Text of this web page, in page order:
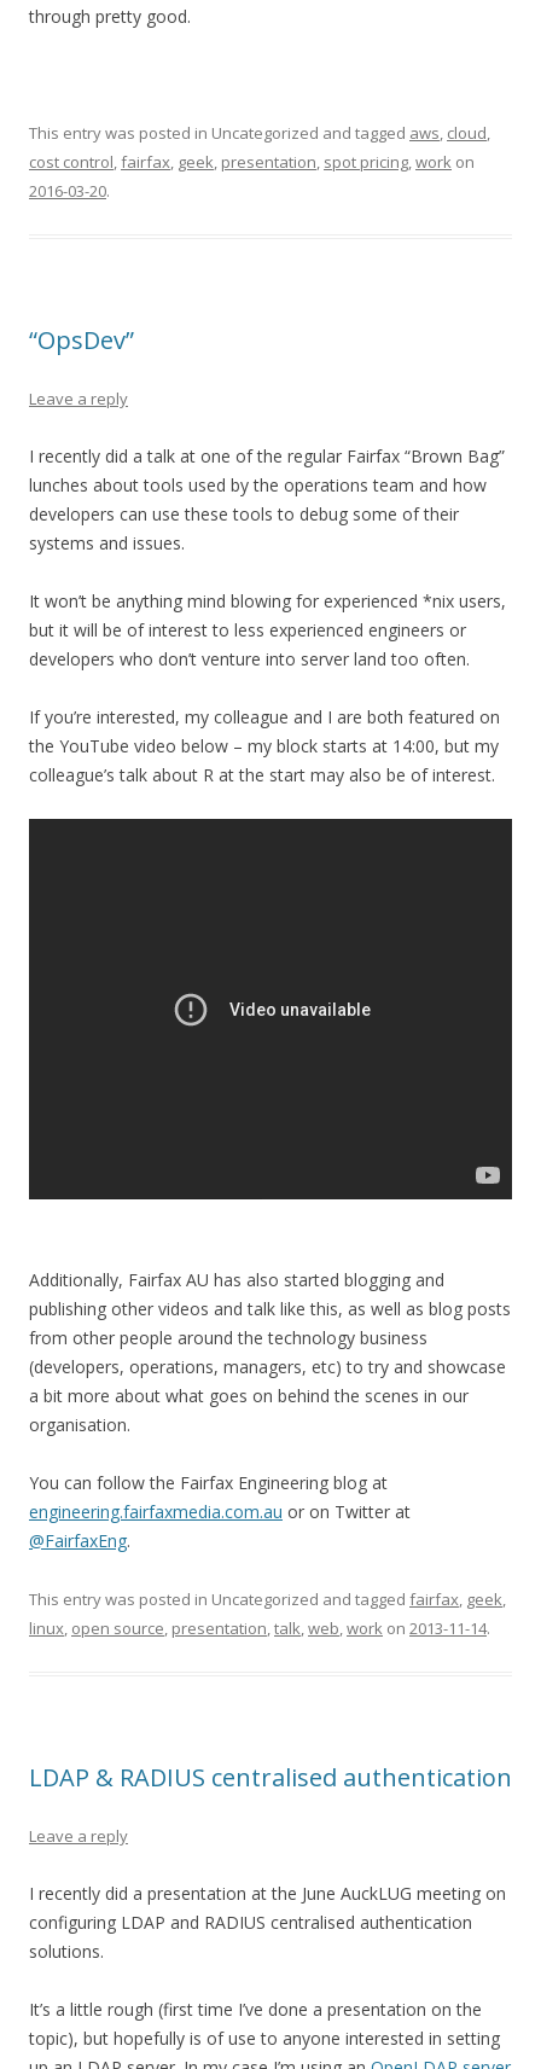
through pretty good.
This entry was posted in Uncategorized and tagged aws, cloud,
cost control,fairfax, geek, presentation, spot pricing,work on
2016-03-20.
“OpsDev”
Leave a reply
I recently did a talk at one of the regular Fairfax “Brown Bag”
lunches about tools used by the operations team and how
developers can use these tools to debug some of their
systems and issues.
It won’t be anything mind blowing for experienced *nix users,
but it will be of interest to less experienced engineers or
developers who don’t venture into server land too often.
If you’re interested, my colleague and I are both featured on
the YouTube video below – my block starts at 14:00, but my
colleague’s talk about R at the start may also be of interest.
Additionally, Fairfax AU has also started blogging and
publishing other videos and talk like this, as well as blog posts
from other people around the technology business
(developers, operations, managers, etc) to try and showcase
a bit more about what goes on behind the scenes in our
organisation.
You can follow the Fairfax Engineering blog at
engineering.fairfaxmedia.com.au or on Twitter at
@FairfaxEng.
This entry was posted in Uncategorized and tagged fairfax, geek,
linux, open source, presentation,talk,web,work on 2013-11-14.
LDAP & RADIUS centralised authentication
Leave a reply
I recently did a presentation at the June AuckLUG meeting on
configuring LDAP and RADIUS centralised authentication
solutions.
It’s a little rough (first time I’ve done a presentation on the
topic), but hopefully is of use to anyone interested in setting